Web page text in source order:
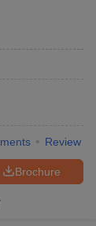
Review
Brochure